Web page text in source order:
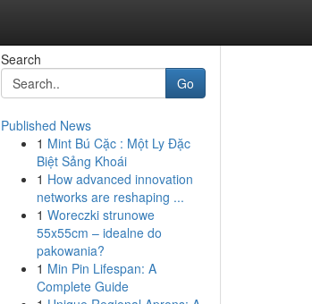
Search
Go
Published News
1 Mint Bú Cặc : Một Ly Đặc
Biệt Sảng Khoái
1 How advanced innovation
networks are reshaping ...
1 Woreczki strunowe
55x55cm – idealne do
pakowania?
1 Min Pin Lifespan: A
Complete Guide